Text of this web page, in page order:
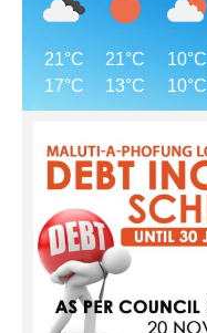
21°C
17°C
21°C
13°C
10°C
10°C